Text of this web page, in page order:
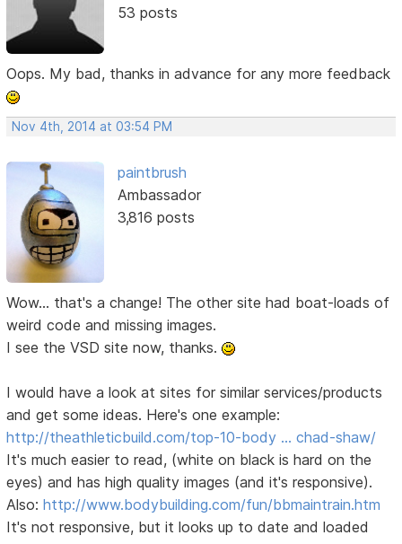
53 posts
Oops. My bad, thanks in advance for any more feedback
Nov 4th, 2014 at 03:54 PM
paintbrush
Ambassador
3,816 posts
Wow... that's a change! The other site had boat-loads of
weird code and missing images.
I see the VSD site now, thanks.
I would have a look at sites for similar services/products
and get some ideas. Here's one example:
http://theathleticbuild.com/top-10-body … chad-shaw/
It's much easier to read, (white on black is hard on the
eyes) and has high quality images (and it's responsive).
Also:http://www.bodybuilding.com/fun/bbmaintrain.htm
It's not responsive, but it looks up to date and loaded